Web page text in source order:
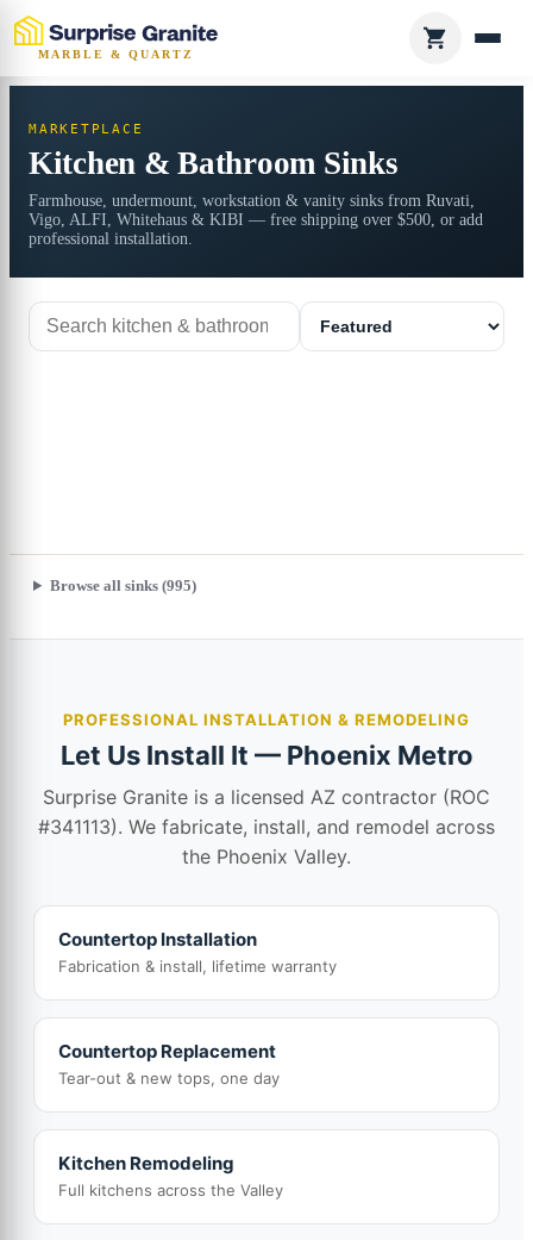
MARBLE & QUARTZ
MARKETPLACE
Kitchen & Bathroom Sinks
Farmhouse, undermount, workstation & vanity sinks from Ruvati,
Vigo, ALFI, Whitehaus & KIBI — free shipping over $500, or add
professional installation.
Search
Browse all sinks (995)
PROFESSIONAL INSTALLATION & REMODELING
Let Us Install It — Phoenix Metro
Surprise Granite is a licensed AZ contractor (ROC
#341113). We fabricate, install, and remodel across
the Phoenix Valley.
Countertop Installation
Fabrication & install, lifetime warranty
Countertop Replacement
Tear-out & new tops, one day
Kitchen Remodeling
Full kitchens across the Valley